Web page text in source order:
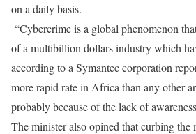
on a daily basis.
“Cybercrime is a global phenomenon
of a multibillion dollars industry which
according to a Symantec corporation
more rapid rate in Africa than any other
probably because of the lack of
The minister also opined that curbing the